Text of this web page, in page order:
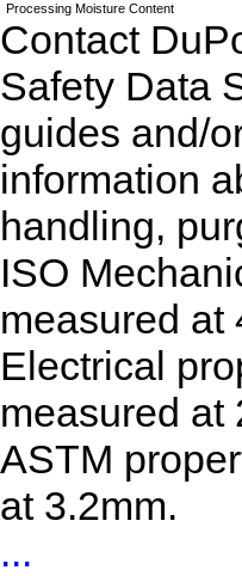
Processing Moisture Content
Contact
Safety Data
guides and/
information
handling,
ISO
measured at
Electrical
measured at
ASTM
at 3.2mm.
...